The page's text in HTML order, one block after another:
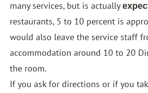
many services, but is actually
restaurants, 5 to 10 percent is
would also leave the service staff
accommodation around 10 to 20
the room.
If you ask for directions or if you